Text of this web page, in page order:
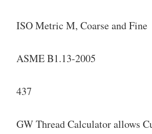
ISO Metric M, Coarse and Fine
ASME B1.13-2005
437
GW Thread Calculator allows